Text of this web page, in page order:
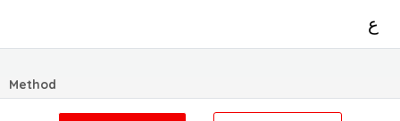
ع
Method